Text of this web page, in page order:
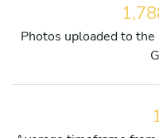
Photos uploaded to